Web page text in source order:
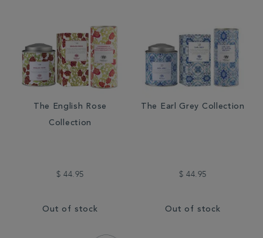
The English Rose
Collection
$ 44.95
Out of stock
The Earl Grey Collection
$ 44.95
Out of stock